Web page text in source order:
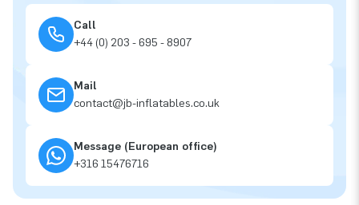
Call
+44 (0) 203 - 695 - 8907
Mail
contact@jb-inflatables.co.uk
Message (European office)
+316 15476716